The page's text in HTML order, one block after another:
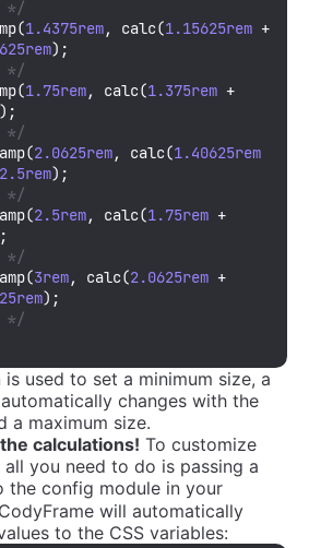
*/
(1.4375rem, calc(1.15625rem
+
);
*/
(1.75rem, calc(1.375rem
+
*/
(2.0625rem, calc(1.40625rem
2.5rem);
*/
(2.5rem, calc(1.75rem
+
*/
(3rem, calc(2.0625rem
+
);
*/
used to set a minimum size, a
changes with the
a maximum size.
calculations! To customize
you need to do is passing a
the config module in your
will automatically
to the CSS variables: